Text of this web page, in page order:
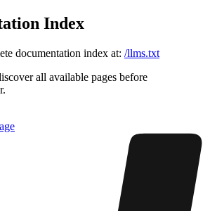
Index
documentation index at: /llms.txt
all available pages before